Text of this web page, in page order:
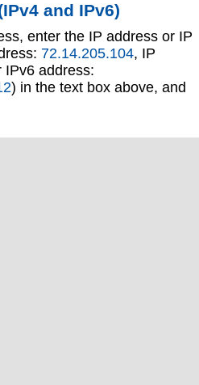
and IPv6)
enter the IP address or IP
72.14.205.104, IP
IPv6 address:
) in the text box above, and